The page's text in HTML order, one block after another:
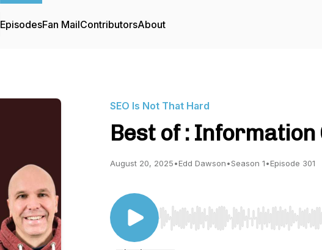
EpisodesFan MailContributorsAbout
SEO Is Not That Hard
Best of : Information
August 20, 2025•Edd Dawson•Season 1•Episode 301
Use Left/Right to seek, Home/End